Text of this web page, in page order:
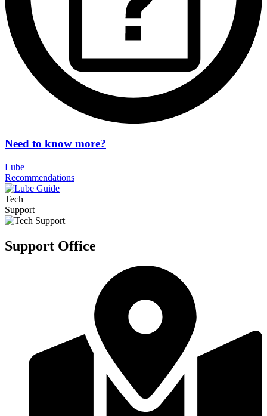
Need to know more?
Lube
Recommendations
Tech
Support
Support Office